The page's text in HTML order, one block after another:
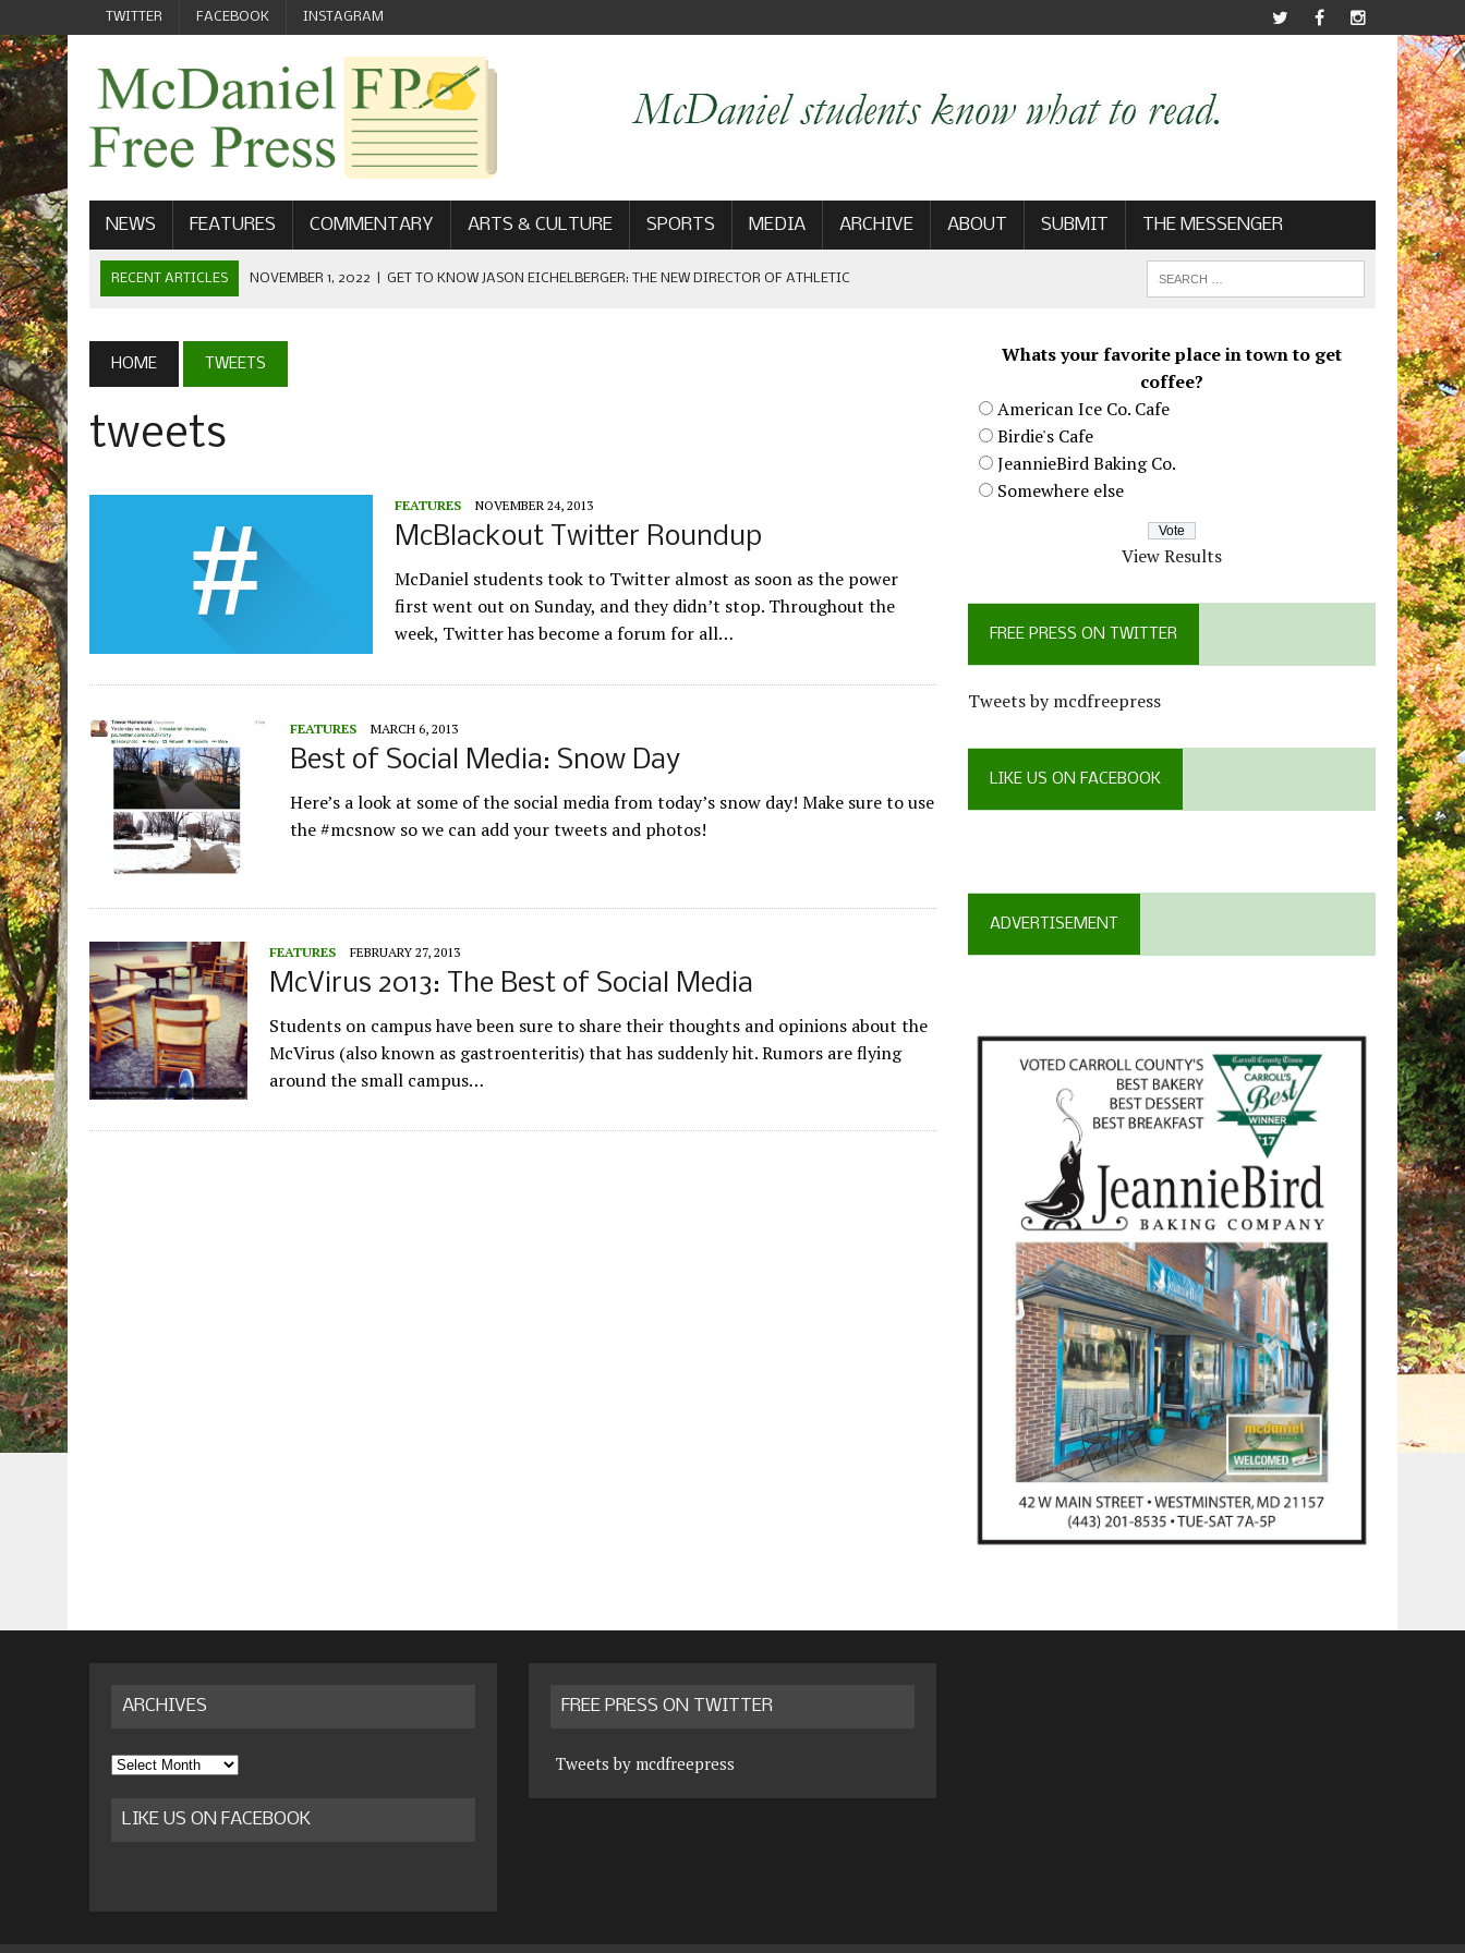
TWITTER FACEBOOK INSTAGRAM
NEWS FEATURES COMMENTARY ARTS & CULTURE SPORTS MEDIA ARCHIVE ABOUT SUBMIT THE MESSENGER
RECENT ARTICLES NOVEMBER 1, 2022 GET TO KNOW JASON EICHELBERGER: THE NEW DIRECTOR OF ATHLETIC
SEPTEMBER 1, 2022 | WELCOME FROM THE FREE PRESS
MAY 21, 2022 | SENIOR EDITOR: CIARA O’BRIEN
HOME TWEETS
tweets
FEATURES NOVEMBER 24, 2013
McBlackout Twitter Roundup
McDaniel students took to Twitter almost as soon as the power
first went out on Sunday, and they didn’t stop. Throughout the
week, Twitter has become a forum for all…
FEATURES MARCH 6, 2013
Best of Social Media: Snow Day
Here’s a look at some of the social media from today’s snow day! Make sure to use
the #mcsnow so we can add your tweets and photos!
FEATURES FEBRUARY 27, 2013
McVirus 2013: The Best of Social Media
Students on campus have been sure to share their thoughts and opinions about the
McVirus (also known as gastroenteritis) that has suddenly hit. Rumors are flying
around the small campus…
Whats your favorite place in town to get
coffee?
American Ice Co. Cafe
Birdie's Cafe
JeannieBird Baking Co.
Somewhere else
View Results
FREE PRESS ON TWITTER
Tweets by mcdfreepress
LIKE US ON FACEBOOK
ADVERTISEMENT
ARCHIVES
Archives
LIKE US ON FACEBOOK
FREE PRESS ON TWITTER
Tweets by mcdfreepress